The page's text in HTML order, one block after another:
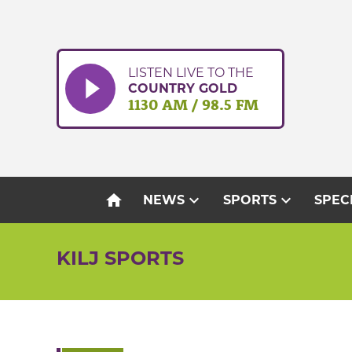
LISTEN LIVE TO THE
COUNTRY GOLD
1130 AM / 98.5 FM
home NEWSexpand_more SPORTSexpand_more
KILJ SPORTS